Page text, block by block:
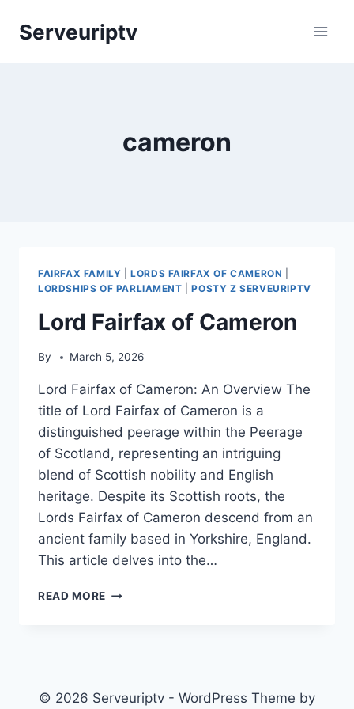
Serveuriptv
cameron
FAIRFAX FAMILY |LORDS FAIRFAX OF CAMERON
LORDSHIPS OF PARLIAMENT |POSTY Z SERVEURIPTV
Lord Fairfax of Cameron
By March 5, 2026
Lord Fairfax of Cameron: An Overview The
title of Lord Fairfax of Cameron is a
distinguished peerage within the Peerage
of Scotland, representing an intriguing
blend of Scottish nobility and English
heritage. Despite its Scottish roots, the
Lords Fairfax of Cameron descend from an
ancient family based in Yorkshire, England.
This article delves into the…
READ MORE LORD
© 2026 Serveuriptv - WordPress Theme by